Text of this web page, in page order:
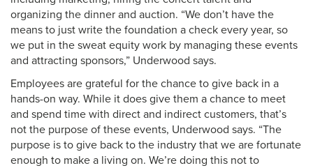
organizing the dinner and auction. “We don’t have the
means to just write the foundation a check every year, so
we put in the sweat equity work by managing these events
and attracting sponsors,” Underwood says.
Employees are grateful for the chance to give back in a
hands-on way. While it does give them a chance to meet
and spend time with direct and indirect customers, that’s
not the purpose of these events, Underwood says. “The
purpose is to give back to the industry that we are fortunate
enough to make a living on. We’re doing this not to